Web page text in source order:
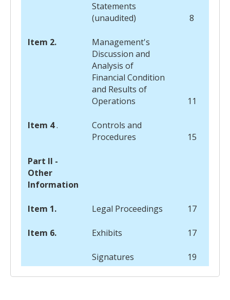
Statements
(unaudited)
8
Item 2.
Management's
Discussion and
Analysis of
Financial Condition
and Results of
Operations
11
Item 4.
Controls and
Procedures
15
Part II -
Other
Information
Item 1. Legal Proceedings 17
Item 6. Exhibits 17
Signatures 19